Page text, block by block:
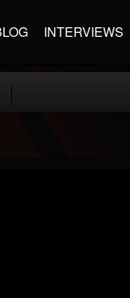
INTERVIEWS